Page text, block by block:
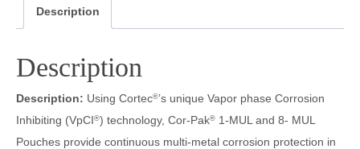
Description
Description
Description: Using Cortec®’s unique Vapor phase Corrosion
Inhibiting (VpCI®) technology, Cor-Pak® 1-MUL and 8- MUL
Pouches provide continuous multi-metal corrosion protection in